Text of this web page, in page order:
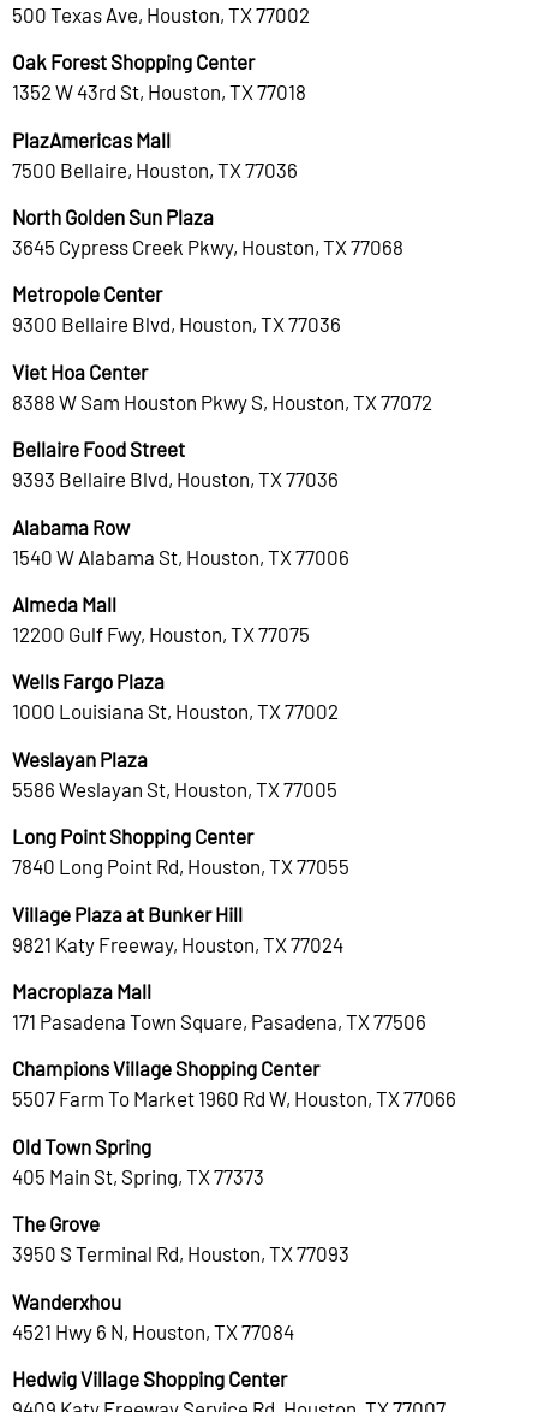
500 Texas Ave, Houston, TX 77002
Oak Forest Shopping Center
1352 W 43rd St, Houston, TX 77018
PlazAmericas Mall
7500 Bellaire, Houston, TX 77036
North Golden Sun Plaza
3645 Cypress Creek Pkwy, Houston, TX 77068
Metropole Center
9300 Bellaire Blvd, Houston, TX 77036
Viet Hoa Center
8388 W Sam Houston Pkwy S, Houston, TX 77072
Bellaire Food Street
9393 Bellaire Blvd, Houston, TX 77036
Alabama Row
1540 W Alabama St, Houston, TX 77006
Almeda Mall
12200 Gulf Fwy, Houston, TX 77075
Wells Fargo Plaza
1000 Louisiana St, Houston, TX 77002
Weslayan Plaza
5586 Weslayan St, Houston, TX 77005
Long Point Shopping Center
7840 Long Point Rd, Houston, TX 77055
Village Plaza at Bunker Hill
9821 Katy Freeway, Houston, TX 77024
Macroplaza Mall
171 Pasadena Town Square, Pasadena, TX 77506
Champions Village Shopping Center
5507 Farm To Market 1960 Rd W, Houston, TX 77066
Old Town Spring
405 Main St, Spring, TX 77373
The Grove
3950 S Terminal Rd, Houston, TX 77093
Wanderxhou
4521 Hwy 6 N, Houston, TX 77084
Hedwig Village Shopping Center